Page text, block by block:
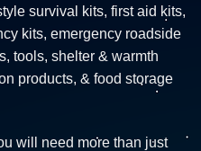
survival kits, first aid kits,
kits, emergency roadside
tools, shelter & warmth
products, & food storage
will need more than just